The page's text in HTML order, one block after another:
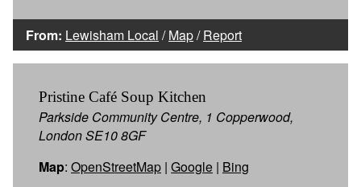
From: Lewisham Local /Map/Report
Pristine Café Soup Kitchen
Parkside Community Centre, 1 Copperwood,
London SE10 8GF
Map: OpenStreetMap | Google | Bing